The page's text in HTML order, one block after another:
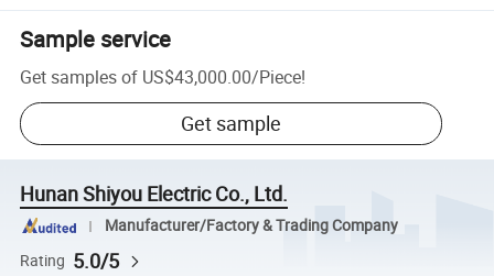
Sample service
Get samples of US$43,000.00/Piece!
Get sample
Hunan Shiyou Electric Co., Ltd.
Manufacturer/Factory & Trading Company
Rating 5.0/5